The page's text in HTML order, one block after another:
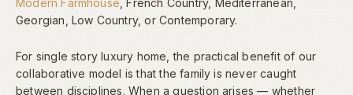
Georgian, Low Country, or Contemporary.
For single story luxury home, the practical benefit of our
collaborative model is that the family is never caught
between disciplines. When a question arises — whether